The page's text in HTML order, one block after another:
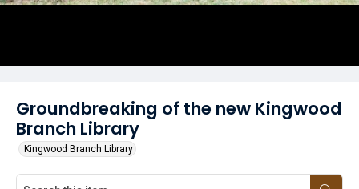
Groundbreaking of the new Kingwood
Branch Library
Kingwood Branch Library